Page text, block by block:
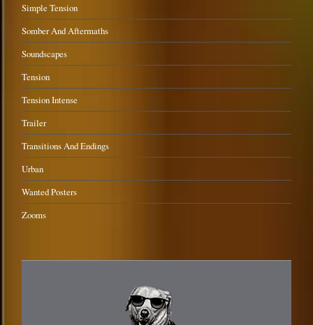
Simple Tension
Somber And Aftermaths
Soundscapes
Tension
Tension Intense
Trailer
Transitions And Endings
Urban
Wanted Posters
Zooms